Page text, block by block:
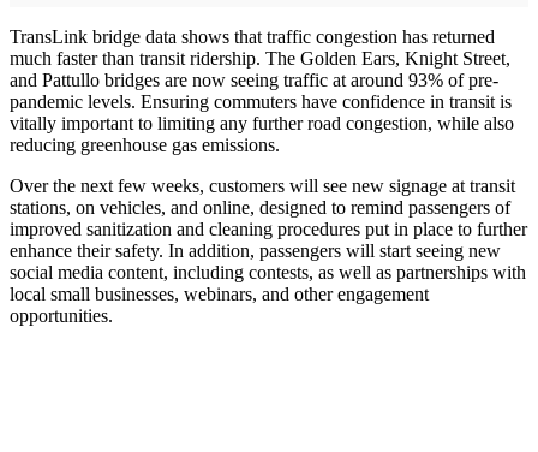
TransLink bridge data shows that traffic congestion has returned
much faster than transit ridership. The Golden Ears, Knight Street,
and Pattullo bridges are now seeing traffic at around 93% of pre-
pandemic levels. Ensuring commuters have confidence in transit is
vitally important to limiting any further road congestion, while also
reducing greenhouse gas emissions.
Over the next few weeks, customers will see new signage at transit
stations, on vehicles, and online, designed to remind passengers of
improved sanitization and cleaning procedures put in place to further
enhance their safety. In addition, passengers will start seeing new
social media content, including contests, as well as partnerships with
local small businesses, webinars, and other engagement
opportunities.